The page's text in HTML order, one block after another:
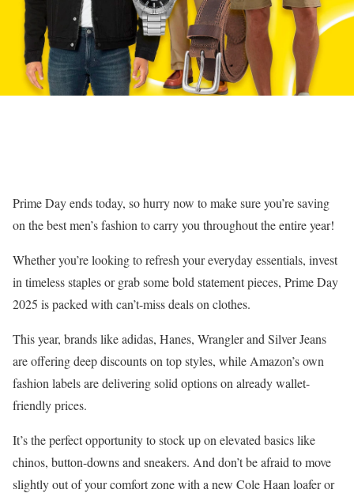
Prime Day ends today, so hurry now to make sure you’re saving
on the best men’s fashion to carry you throughout the entire year!
Whether you’re looking to refresh your everyday essentials, invest
in timeless staples or grab some bold statement pieces, Prime Day
2025 is packed with can’t-miss deals on clothes.
This year, brands like adidas, Hanes, Wrangler and Silver Jeans
are offering deep discounts on top styles, while Amazon’s own
fashion labels are delivering solid options on already wallet-
friendly prices.
It’s the perfect opportunity to stock up on elevated basics like
chinos, button-downs and sneakers. And don’t be afraid to move
slightly out of your comfort zone with a new Cole Haan loafer or